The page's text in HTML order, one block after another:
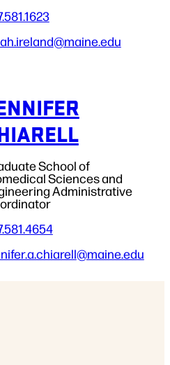
@maine.edu
School of
Sciences and
Administrative
@maine.edu